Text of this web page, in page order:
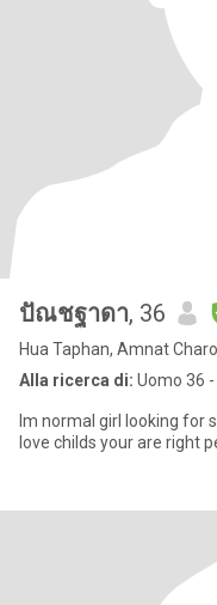
ปัณชฐาดา, 36
Hua Taphan, Amnat
Alla ricerca di: Uomo 36 -
Im normal girl looking for
love childs